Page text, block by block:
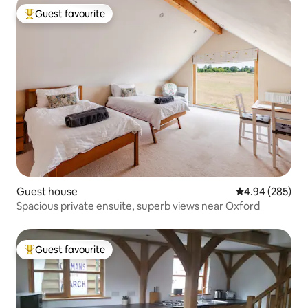
Top guest favourite
Guest favourite
Guest house 4.94 out of 5
4.94 (285)
Spacious private ensuite, superb views near Oxford
Top guest favourite
Guest favourite